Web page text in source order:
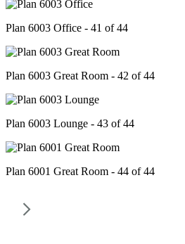
Plan 6003 Office - 41 of 44
Plan 6003 Great Room - 42 of 44
Plan 6003 Lounge - 43 of 44
Plan 6001 Great Room - 44 of 44